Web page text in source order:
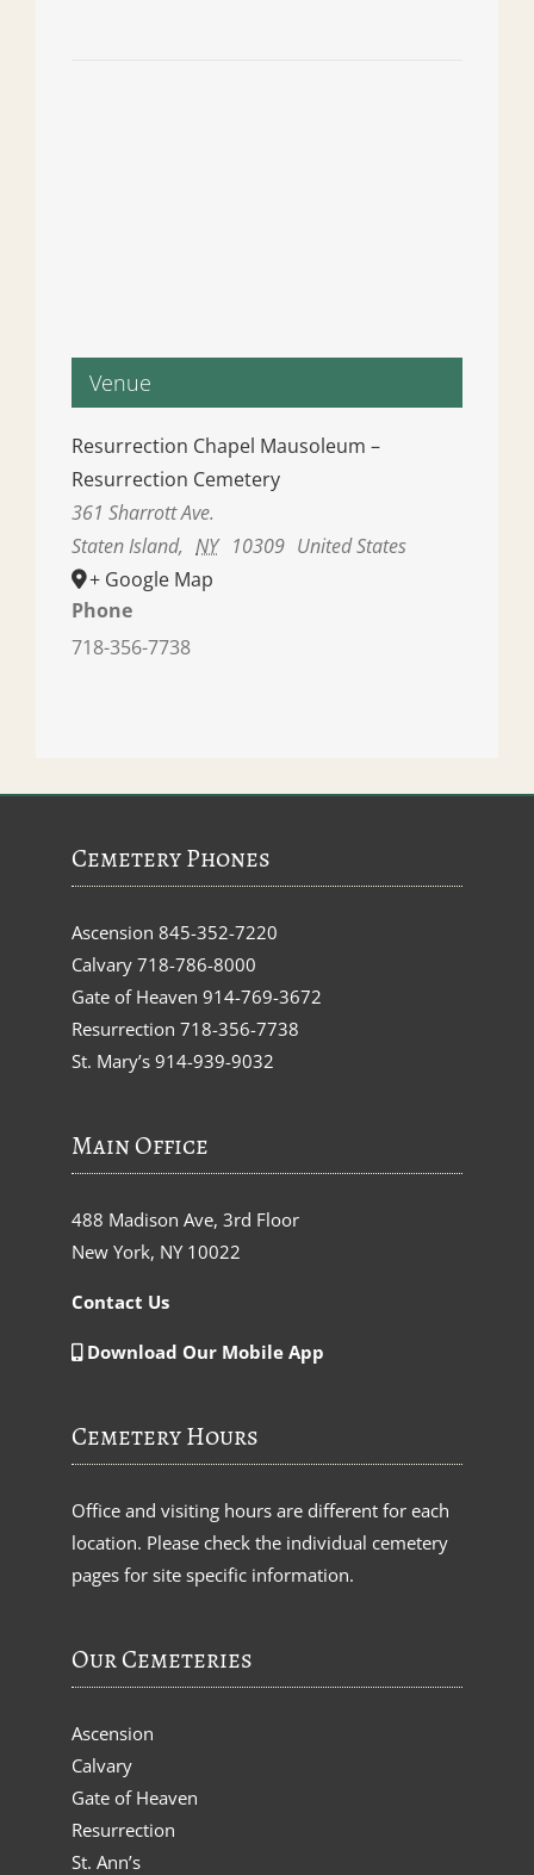
Venue
Resurrection Chapel Mausoleum –
Resurrection Cemetery
361 Sharrott Ave.
Staten Island, NY 10309 United States
+ Google Map
Phone
718-356-7738
Cemetery Phones
Ascension 845-352-7220
Calvary 718-786-8000
Gate of Heaven 914-769-3672
Resurrection 718-356-7738
St. Mary’s 914-939-9032
Main Office
488 Madison Ave, 3rd Floor
New York, NY 10022
Contact Us
Download Our Mobile App
Cemetery Hours
Office and visiting hours are different for each
location. Please check the individual cemetery
pages for site specific information.
Our Cemeteries
Ascension
Calvary
Gate of Heaven
Resurrection
St. Ann’s